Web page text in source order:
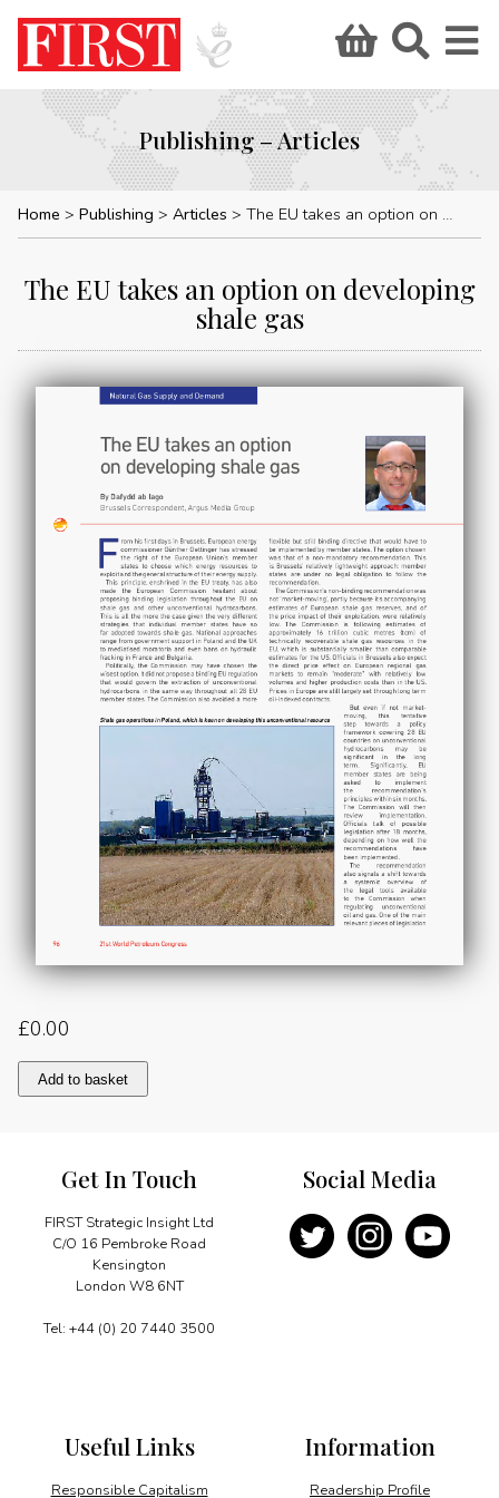
Publishing – Articles
Home Publishing Articles The EU takes an option on developing shale gas
The EU takes an option on developing
shale gas
£0.00
The
EU
shale
Add to basket
Get In Touch
FIRST Strategic Insight Ltd
C/O 16 Pembroke Road
Kensington
London W8 6NT
Tel: +44 (0) 20 7440 3500
Information
Readership Profile
Useful Links
Responsible Capitalism
Social Media